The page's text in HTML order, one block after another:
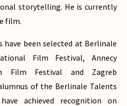
storytelling. He is currently
film.
been selected at Berlinale
Film Festival, Annecy
Film Festival and Zagreb
of the Berlinale Talents
achieved recognition on